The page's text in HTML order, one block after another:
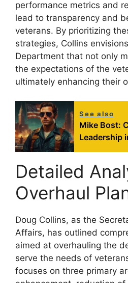
performance metrics and
lead to transparency and
veterans. By prioritizing
strategies, Collins
Department that not only
the expectations of the
ultimately enhancing their
See also
Mike Bost:
Leadership
Detailed
Overhaul
Doug Collins, as the
Affairs, has outlined
aimed at overhauling the
serve the needs of
focuses on three primary